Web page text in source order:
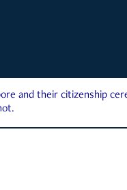
and their citizenship